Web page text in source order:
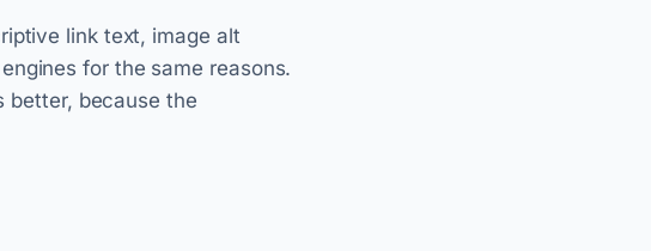
link text, image alt
for the same reasons.
better, because the